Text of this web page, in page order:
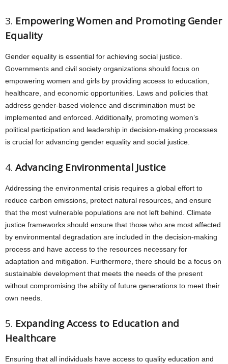
3. Empowering Women and Promoting Gender
Equality
Gender equality is essential for achieving social justice.
Governments and civil society organizations should focus on
empowering women and girls by providing access to education,
healthcare, and economic opportunities. Laws and policies that
address gender-based violence and discrimination must be
implemented and enforced. Additionally, promoting women’s
political participation and leadership in decision-making processes
is crucial for advancing gender equality and social justice.
4. Advancing Environmental Justice
Addressing the environmental crisis requires a global effort to
reduce carbon emissions, protect natural resources, and ensure
that the most vulnerable populations are not left behind. Climate
justice frameworks should ensure that those who are most affected
by environmental degradation are included in the decision-making
process and have access to the resources necessary for
adaptation and mitigation. Furthermore, there should be a focus on
sustainable development that meets the needs of the present
without compromising the ability of future generations to meet their
own needs.
5. Expanding Access to Education and
Healthcare
Ensuring that all individuals have access to quality education and